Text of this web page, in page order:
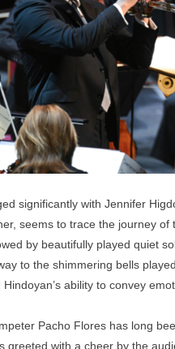
significantly with Jennifer
seems to trace the journey
by beautifully played quiet
to the shimmering bells
Hindoyan’s ability to convey
Pacho Flores has long
greeted with a cheer by the